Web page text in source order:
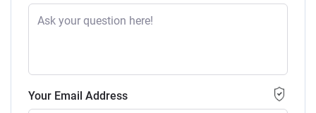
Your Email Address